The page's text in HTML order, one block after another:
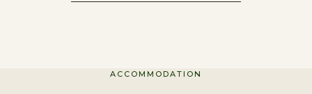
ACCOMMODATION